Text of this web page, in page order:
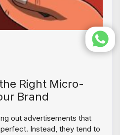
Right Micro-
Brand
out advertisements that
Instead, they tend to